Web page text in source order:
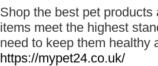
Shop the best pet
items meet the highest
need to keep them healthy
https://mypet24.co.uk/